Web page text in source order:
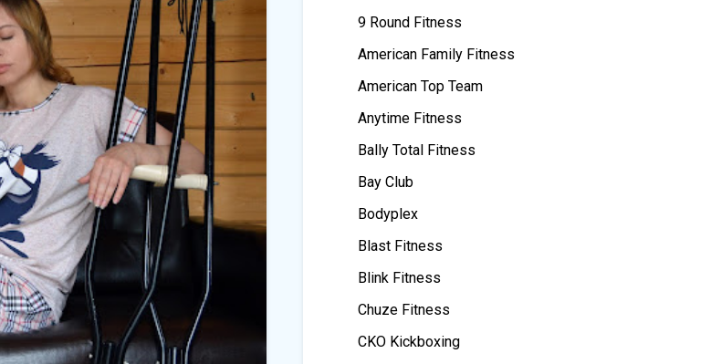
9 Round Fitness
American Family Fitness
American Top Team
Anytime Fitness
Bally Total Fitness
Bay Club
Bodyplex
Blast Fitness
Blink Fitness
Chuze Fitness
CKO Kickboxing